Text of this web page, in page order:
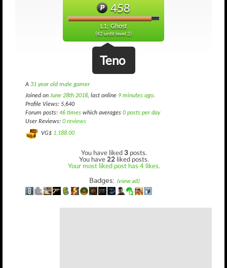
458
L1: Ghost
(42 until level 2)
Teno
A 31 year old male gamer
Joined on June 28th 2018, last online 9 minutes ago.
Profile Views: 5,640
Forum posts: 46 times which averages 0 posts per day
User Reviews: 0 reviews
VG$ 1,188.00
You have liked3 posts.
You have 22 liked posts.
Your most liked post has 4 likes.
Badges: (view all)